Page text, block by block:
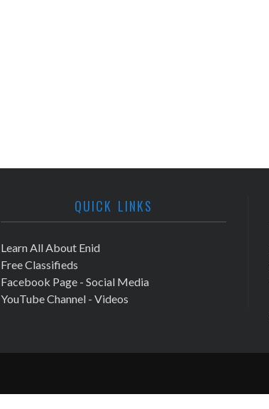
QUICK LINKS
Learn All About Enid
Free Classifieds
Facebook Page - Social Media
YouTube Channel - Videos